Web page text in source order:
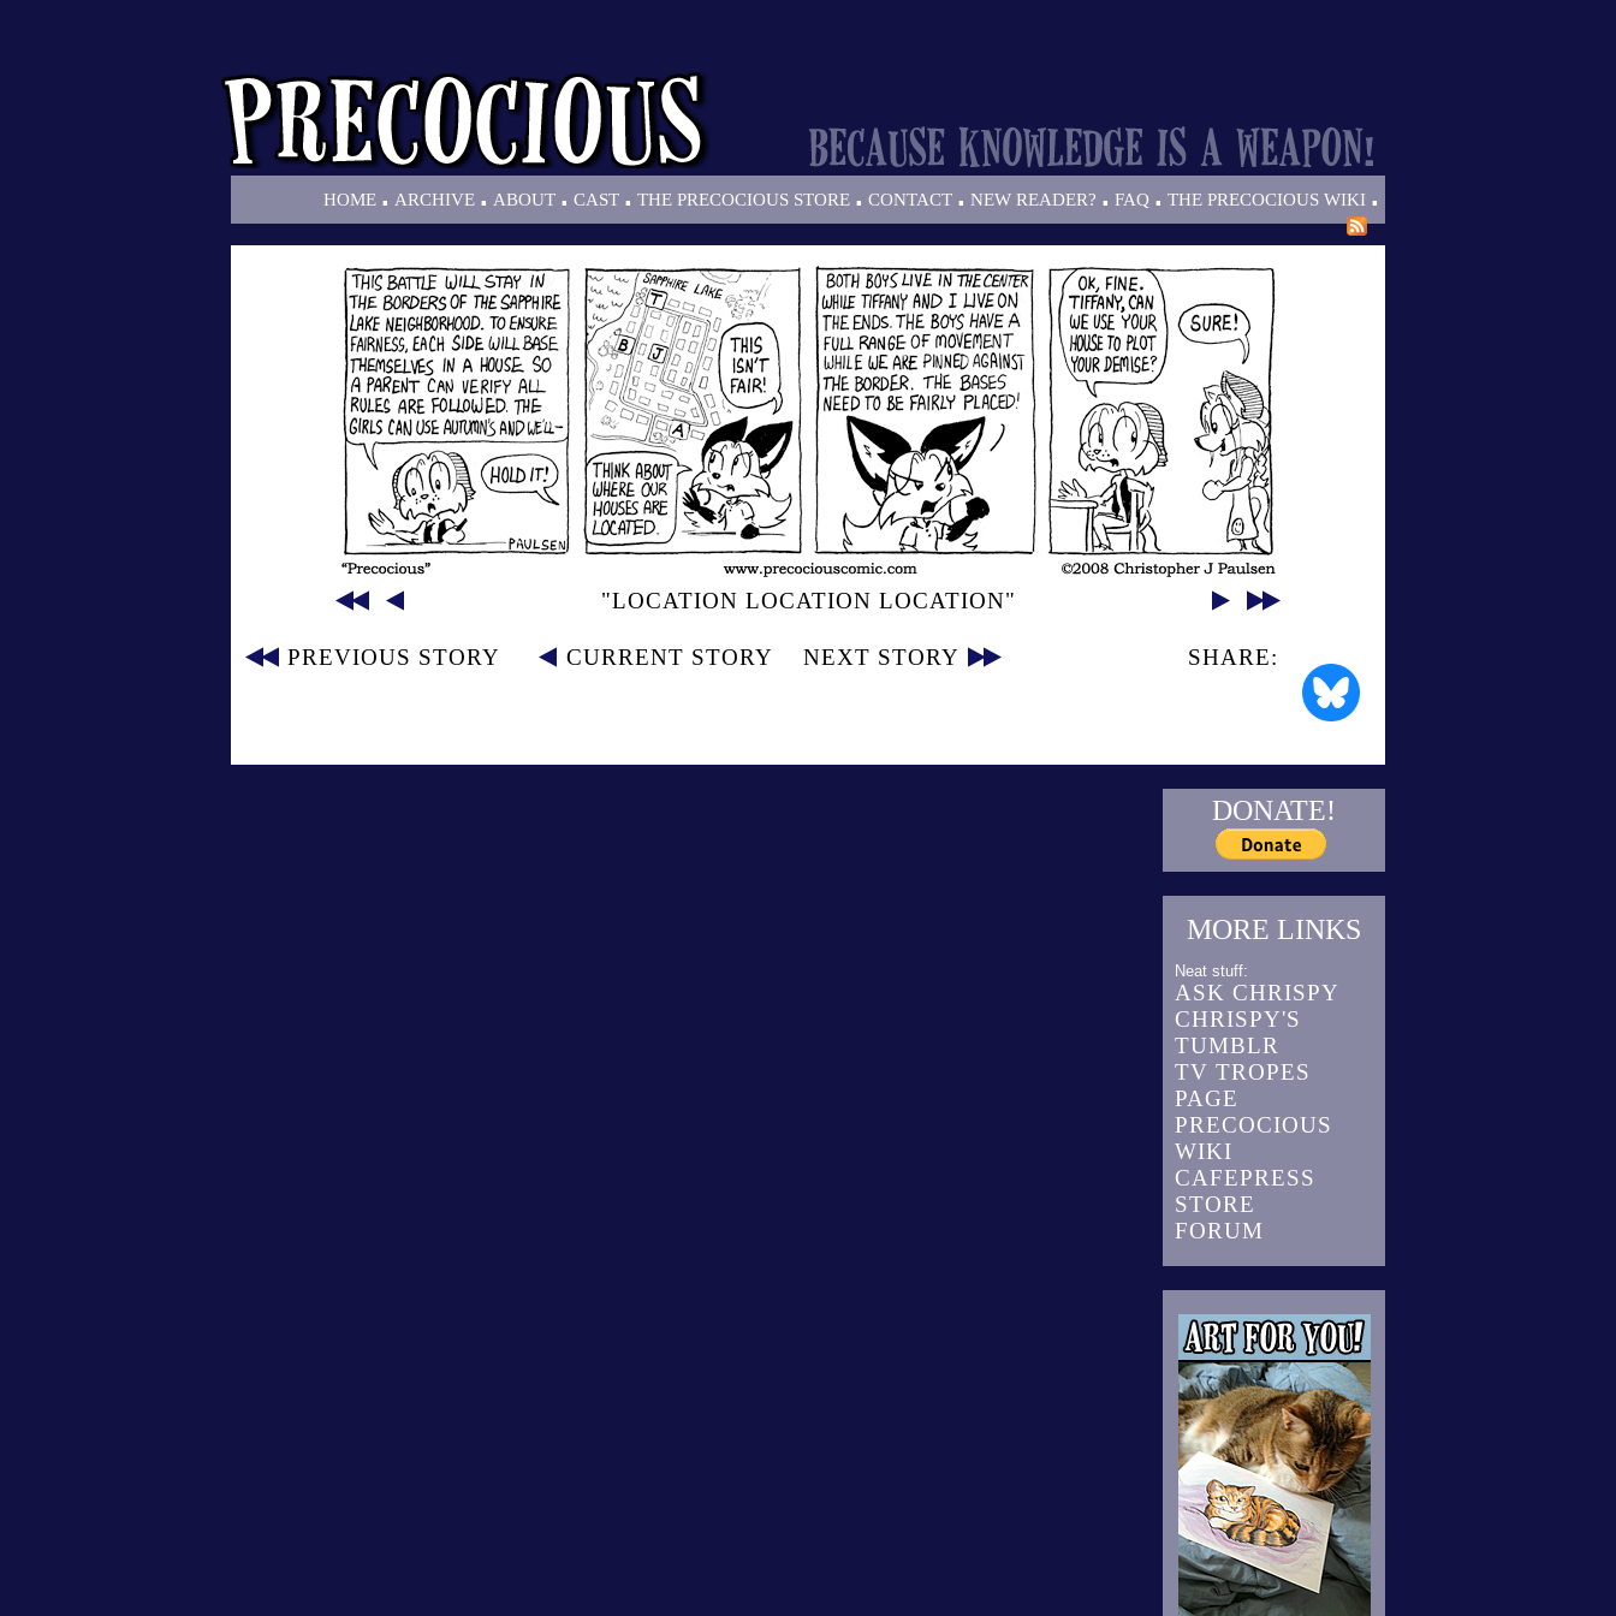
HOME . ARCHIVE . ABOUT . CAST . THE PRECOCIOUS STORE . CONTACT . NEW READER? . FAQ . THE PRECOCIOUS WIKI .
"LOCATION LOCATION LOCATION"
PREVIOUS STORY CURRENT STORY NEXT STORY SHARE:
DONATE!
MORE LINKS
Neat stuff:
ASK CHRISPY
CHRISPY'S
TUMBLR
TV TROPES
PAGE
PRECOCIOUS
WIKI
CAFEPRESS
STORE
FORUM